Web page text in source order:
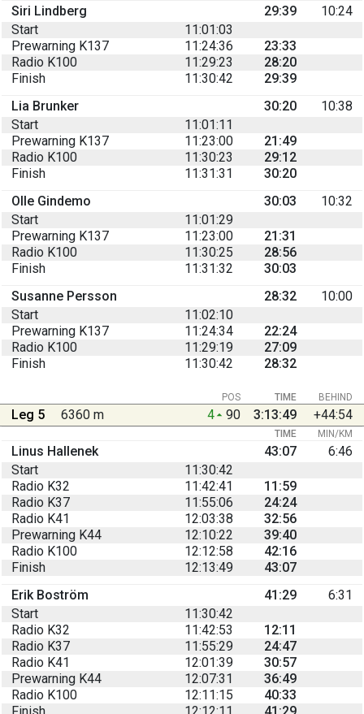
Siri Lindberg 29:39
10:24
Start
11:01:03
Prewarning K137
11:24:36
23:33
Radio K100
11:29:23
28:20
Finish
11:30:42
29:39
Lia Brunker
30:20
10:38
Start
11:01:11
Prewarning K137
11:23:00
21:49
Radio K100
11:30:23
29:12
Finish
11:31:31
30:20
Olle Gindemo
30:03
10:32
Start
11:01:29
Prewarning K137
11:23:00
21:31
Radio K100
11:30:25
28:56
Finish
11:31:32
30:03
Susanne Persson
28:32
10:00
Start
11:02:10
Prewarning K137
11:24:34
22:24
Radio K100
11:29:19
27:09
Finish
11:30:42 28:32
BEHIND
POS TIME
Leg 5 6360 m 4 90 3:13:49 +44:54
TIME MIN/KM
Linus Hallenek 43:07
6:46
Start
11:30:42
Radio K32
11:42:41
11:59
Radio K37
11:55:06
24:24
Radio K41
12:03:38
32:56
Prewarning K44
12:10:22
39:40
Radio K100
12:12:58
42:16
Finish
12:13:49
43:07
Erik Boström
41:29
6:31
Start
11:30:42
Radio K32
11:42:53
12:11
Radio K37
11:55:29
24:47
Radio K41
12:01:39
30:57
Prewarning K44
12:07:31
36:49
Radio K100
12:11:15
40:33
Finish
12:12:11 41:29